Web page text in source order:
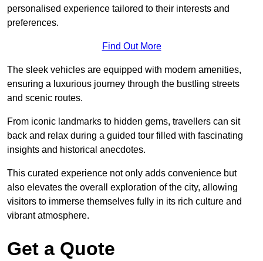
personalised experience tailored to their interests and
preferences.
Find Out More
The sleek vehicles are equipped with modern amenities,
ensuring a luxurious journey through the bustling streets
and scenic routes.
From iconic landmarks to hidden gems, travellers can sit
back and relax during a guided tour filled with fascinating
insights and historical anecdotes.
This curated experience not only adds convenience but
also elevates the overall exploration of the city, allowing
visitors to immerse themselves fully in its rich culture and
vibrant atmosphere.
Get a Quote